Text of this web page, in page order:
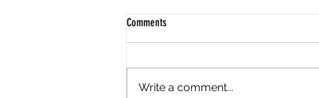
Comments
Write a comment...